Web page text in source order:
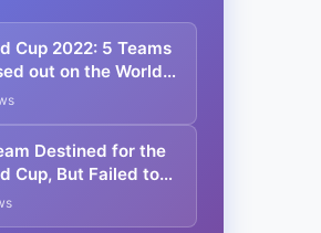
Cup 2022: 5 Teams
out on the World
Destined for the
Cup, But Failed to